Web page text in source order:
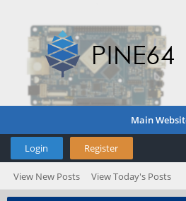
Main
Login Register
View New Posts View Today's Posts